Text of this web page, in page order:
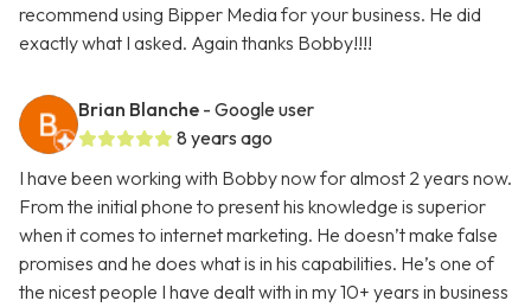
recommend using Bipper Media for your business. He did
exactly what I asked. Again thanks Bobby!!!!
Brian Blanche - Google user
8 years ago
I have been working with Bobby now for almost 2 years now.
From the initial phone to present his knowledge is superior
when it comes to internet marketing. He doesn’t make false
promises and he does what is in his capabilities. He’s one of
the nicest people I have dealt with in my 10+ years in business